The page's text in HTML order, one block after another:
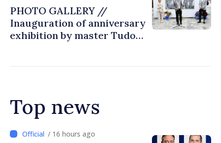
PHOTO GALLERY //
Inauguration of anniversary
exhibition by master Tudor
Top news
/ 15 hours ago